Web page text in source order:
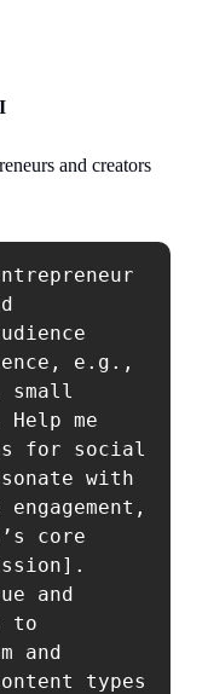
and creators
e.g.,
small
me
for social
with
core
and
to
and
types